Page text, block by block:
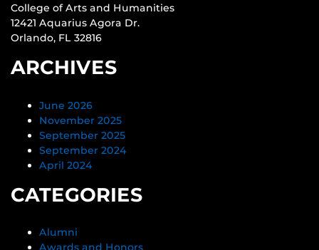
College of Arts and Humanities
12421 Aquarius Agora Dr.
Orlando, FL 32816
ARCHIVES
June 2026
November 2025
September 2025
September 2024
April 2024
CATEGORIES
Alumni
Awards and Honors